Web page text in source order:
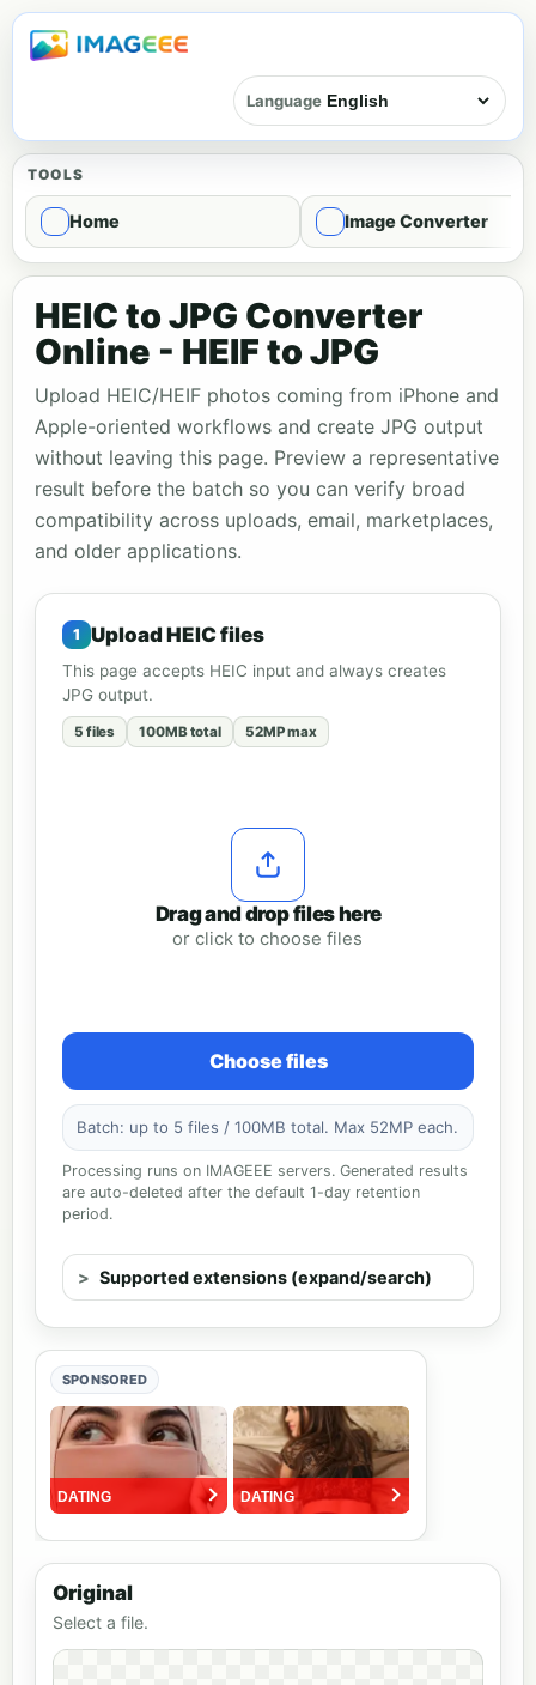
Language
TOOLS
Home Image Converter
HEIC to JPG Converter
Online - HEIF to JPG
Upload HEIC/HEIF photos coming from iPhone and
Apple-oriented workflows and create JPG output
without leaving this page. Preview a representative
result before the batch so you can verify broad
compatibility across uploads, email, marketplaces,
and older applications.
Upload HEIC files
This page accepts HEIC input and always creates
JPG output.
5 files 100MB total 52MP max
Drag and drop files here
or click to choose files
Choose files
Batch: up to 5 files / 100MB total. Max 52MP each.
Processing runs on IMAGEEE servers. Generated results
are auto-deleted after the default 1-day retention
period.
Supported extensions (expand/search)
SPONSORED
Original
Select a file.